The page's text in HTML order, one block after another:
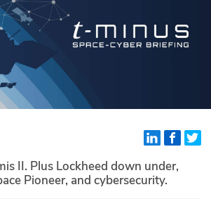
II. Plus Lockheed down under,
Pioneer, and cybersecurity.